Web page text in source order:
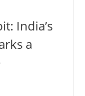
India’s
a